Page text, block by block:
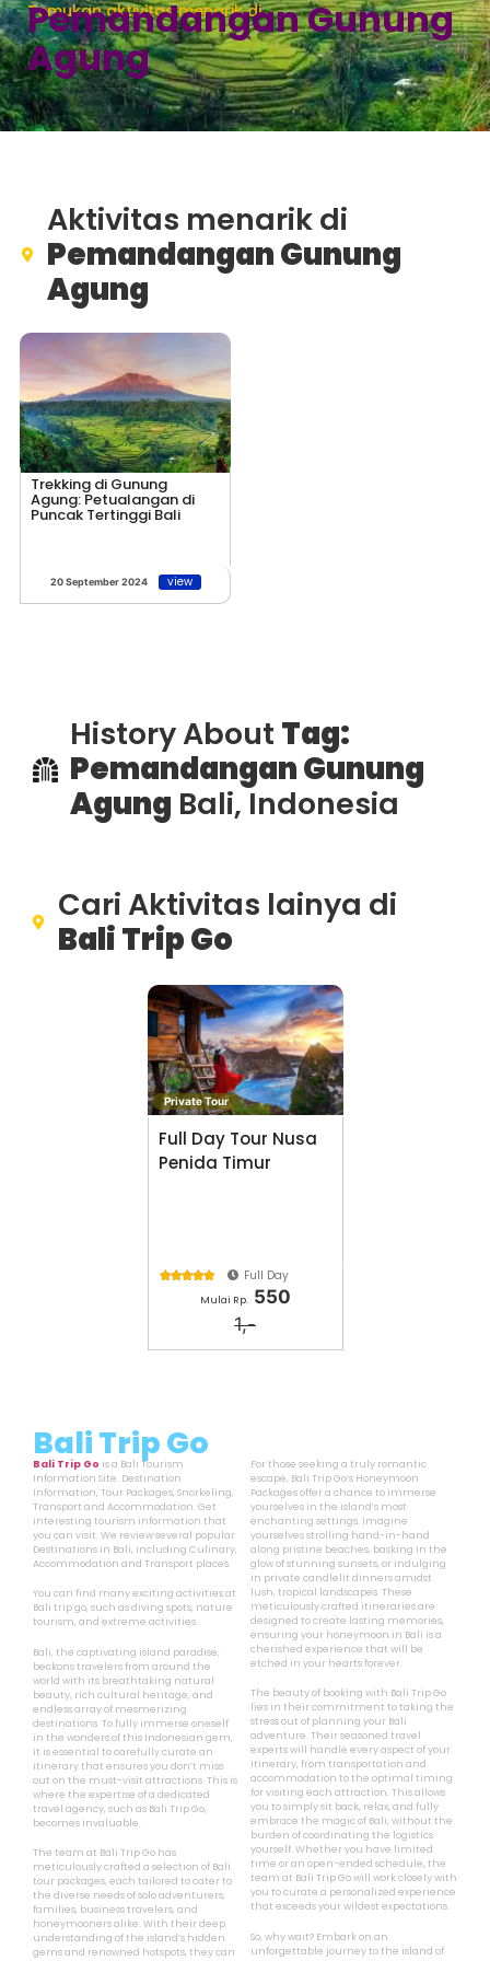
Temukan aktivitas menarik di
Pemandangan Gunung
Agung
Aktivitas menarik di
Pemandangan Gunung
Agung
Trekking di Gunung
Agung: Petualangan di
Puncak Tertinggi Bali
20 September 2024 view
History About Tag:
Pemandangan Gunung
Agung Bali, Indonesia
Cari Aktivitas lainya di
Bali Trip Go
Private Tour
Full Day Tour Nusa
Penida Timur
 Full Day
Mulai Rp. 550
1,-
Bali Trip Go
Bali Trip Go is a Bali Tourism
Information Site. Destination
Information, Tour Packages, Snorkeling,
Transport and Accommodation. Get
interesting tourism information that
you can visit. We review several popular
Destinations in Bali, including Culinary,
Accommodation and Transport places.
You can find many exciting activities at
Bali trip go, such as diving spots, nature
tourism, and extreme activities.
Bali, the captivating island paradise,
beckons travelers from around the
world with its breathtaking natural
beauty, rich cultural heritage, and
endless array of mesmerizing
destinations. To fully immerse oneself
in the wonders of this Indonesian gem,
it is essential to carefully curate an
itinerary that ensures you don’t miss
out on the must-visit attractions. This is
where the expertise of a dedicated
travel agency, such as Bali Trip Go,
becomes invaluable.
The team at Bali Trip Go has
meticulously crafted a selection of Bali
tour packages, each tailored to cater to
the diverse needs of solo adventurers,
families, business travelers, and
honeymooners alike. With their deep
understanding of the island’s hidden
gems and renowned hotspots, they can
For those seeking a truly romantic
escape, Bali Trip Go’s Honeymoon
Packages offer a chance to immerse
yourselves in the island’s most
enchanting settings. Imagine
yourselves strolling hand-in-hand
along pristine beaches, basking in the
glow of stunning sunsets, or indulging
in private candlelit dinners amidst
lush, tropical landscapes. These
meticulously crafted itineraries are
designed to create lasting memories,
ensuring your honeymoon in Bali is a
cherished experience that will be
etched in your hearts forever.
The beauty of booking with Bali Trip Go
lies in their commitment to taking the
stress out of planning your Bali
adventure. Their seasoned travel
experts will handle every aspect of your
itinerary, from transportation and
accommodation to the optimal timing
for visiting each attraction. This allows
you to simply sit back, relax, and fully
embrace the magic of Bali, without the
burden of coordinating the logistics
yourself. Whether you have limited
time or an open-ended schedule, the
team at Bali Trip Go will work closely with
you to curate a personalized experience
that exceeds your wildest expectations.
So, why wait? Embark on an
unforgettable journey to the island of